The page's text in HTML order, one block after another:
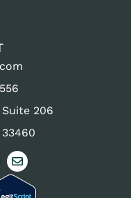
Suite 206